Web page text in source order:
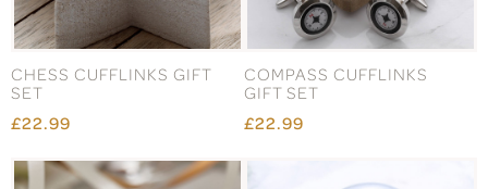
CHESS CUFFLINKS GIFT
SET
£22.99
COMPASS CUFFLINKS
GIFT SET
£22.99